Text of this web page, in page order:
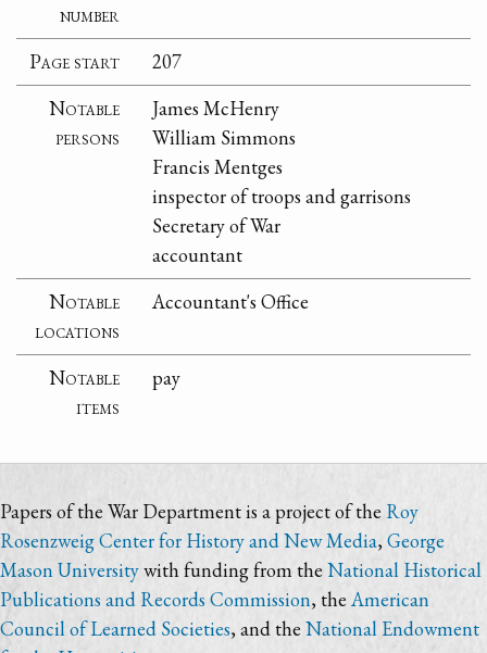
number
Page start
207
Notable
persons
James McHenry
William Simmons
Francis Mentges
inspector of troops and garrisons
Secretary of War
accountant
Notable
locations
Accountant's Office
Notable
items
pay
Papers of the War Department is a project of the Roy
Rosenzweig Center for History and New Media, George
Mason Universitywith funding from theNational Historical
Publications and Records Commission, the American
Council of Learned Societies, and the National Endowment